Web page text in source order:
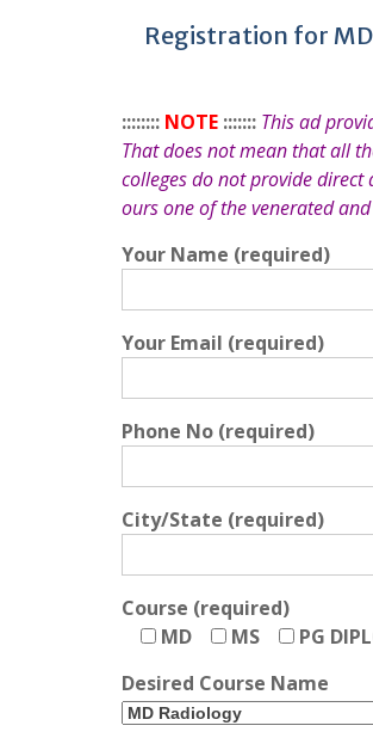
Registration for
:::::::: NOTE ::::::: This ad
That does not mean that all
colleges do not provide
ours one of the venerated
Your Name (required)
Your Email (required)
Phone No (required)
City/State (required)
Course (required)
MD
MS PG
Desired Course Name